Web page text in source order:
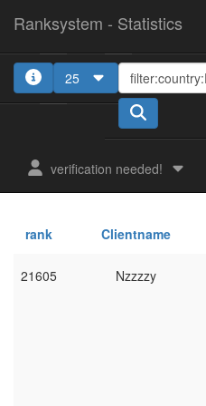
Ranksystem - Statistics
25
verification needed!
rank Clientname
21605 Nzzzzy